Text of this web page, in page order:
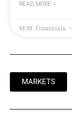
READ MORE »
M.M. Financials
MARKETS